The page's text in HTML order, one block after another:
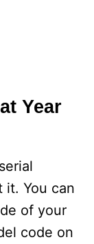
Year
it. You can
of your
code on